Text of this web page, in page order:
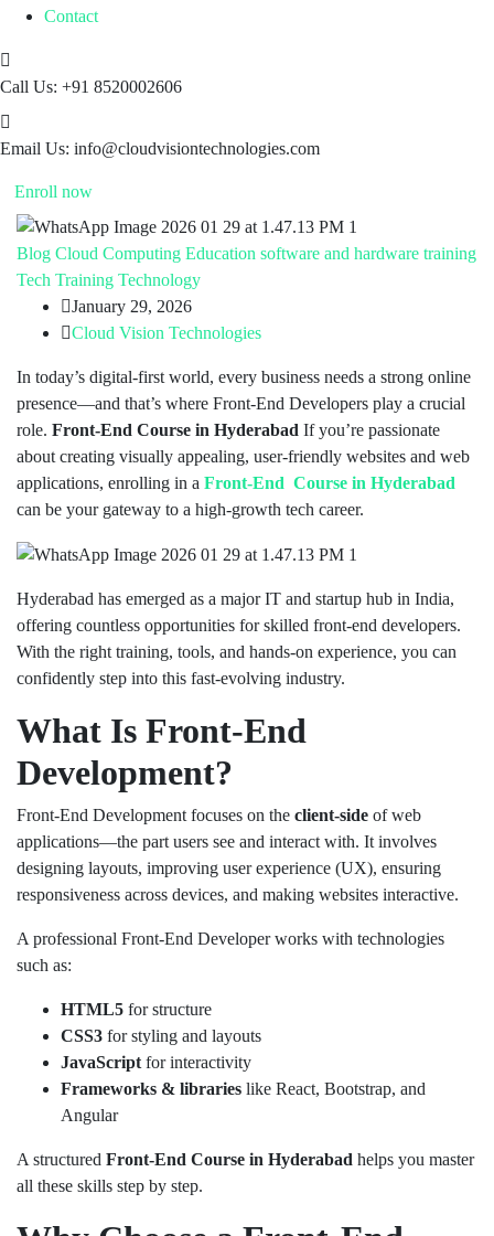
Contact
Call Us: +91 8520002606
Email Us: info@cloudvisiontechnologies.com
Enroll now
Blog Cloud Computing Education software and hardware training
Tech Training Technology
January 29, 2026
Cloud Vision Technologies
In today’s digital-first world, every business needs a strong online
presence—and that’s where Front-End Developers play a crucial
role. Front-End Course in Hyderabad If you’re passionate
about creating visually appealing, user-friendly websites and web
applications, enrolling in a Front-End Course in Hyderabad
can be your gateway to a high-growth tech career.
Hyderabad has emerged as a major IT and startup hub in India,
offering countless opportunities for skilled front-end developers.
With the right training, tools, and hands-on experience, you can
confidently step into this fast-evolving industry.
What Is Front-End
Development?
Front-End Development focuses on the client-side of web
applications—the part users see and interact with. It involves
designing layouts, improving user experience (UX), ensuring
responsiveness across devices, and making websites interactive.
A professional Front-End Developer works with technologies
such as:
HTML5 for structure
CSS3 for styling and layouts
JavaScript for interactivity
Frameworks & libraries like React, Bootstrap, and
Angular
A structured Front-End Course in Hyderabad helps you master
all these skills step by step.